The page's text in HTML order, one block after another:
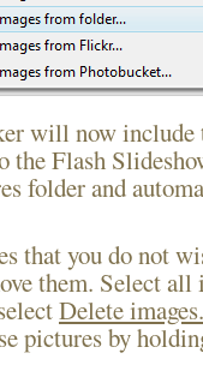
will now include
the Flash
folder and
that you do not
them. Select
Delete
pictures by